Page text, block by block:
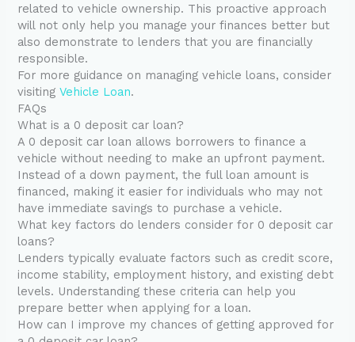
related to vehicle ownership. This proactive approach
will not only help you manage your finances better but
also demonstrate to lenders that you are financially
responsible.
For more guidance on managing vehicle loans, consider
visitingVehicle Loan.
FAQs
What is a 0 deposit car loan?
A 0 deposit car loan allows borrowers to finance a
vehicle without needing to make an upfront payment.
Instead of a down payment, the full loan amount is
financed, making it easier for individuals who may not
have immediate savings to purchase a vehicle.
What key factors do lenders consider for 0 deposit car
loans?
Lenders typically evaluate factors such as credit score,
income stability, employment history, and existing debt
levels. Understanding these criteria can help you
prepare better when applying for a loan.
How can I improve my chances of getting approved for